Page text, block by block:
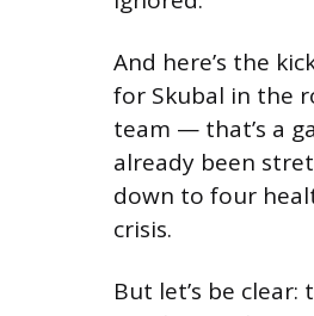
And here’s the
for Skubal in the
team — that’s a
already been
down to four
crisis.
But let’s be